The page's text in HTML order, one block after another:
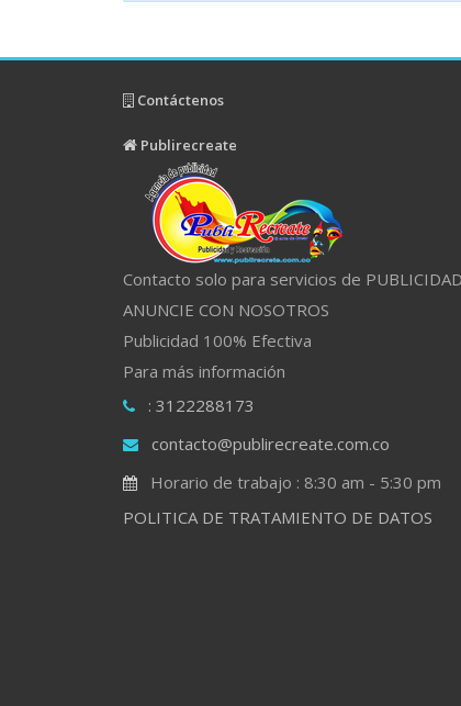
Contáctenos
Publirecreate
Contacto solo para servicios de PUBLICIDAD
ANUNCIE CON NOSOTROS
Publicidad 100% Efectiva
Para más información
: 3122288173
contacto@publirecreate.com.co
Horario de trabajo : 8:30 am - 5:30 pm
POLITICA DE TRATAMIENTO DE DATOS